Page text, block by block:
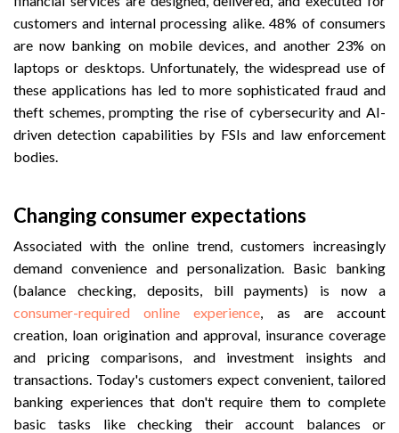
customers and internal processing alike. 48% of consumers
are now banking on mobile devices, and another 23% on
laptops or desktops. Unfortunately, the widespread use of
these applications has led to more sophisticated fraud and
theft schemes, prompting the rise of cybersecurity and AI-
driven detection capabilities by FSIs and law enforcement
bodies.
Changing consumer expectations
Associated with the online trend, customers increasingly
demand convenience and personalization. Basic banking
(balance checking, deposits, billpayments) is now a
consumer-required online experience, as are account
creation, loan origination and approval, insurance coverage
and pricingcomparisons, and investment insights and
transactions. Today's customers expect convenient, tailored
banking experiences that don't require them to complete
basic tasks like checking their account balances or